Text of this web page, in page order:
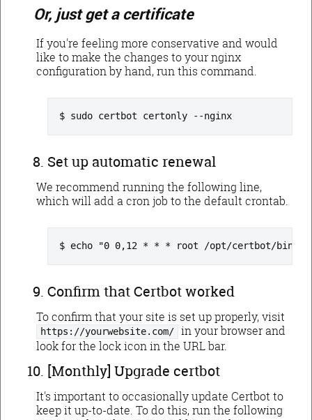
Or, just get a certificate
If you're feeling more conservative and would
like to make the changes to your nginx
configuration by hand, run this command.
sudo certbot certonly --nginx
Set up automatic renewal
We recommend running the following line,
which will add a cron job to the default crontab.
echo "0 0,12 * * * root /opt/certbot/bin/
Confirm that Certbot worked
To confirm that your site is set up properly, visit
https://yourwebsite.com/ in your browser and
look for the lock icon in the URL bar.
[Monthly] Upgrade certbot
It's important to occasionally update Certbot to
keep it up-to-date. To do this, run the following